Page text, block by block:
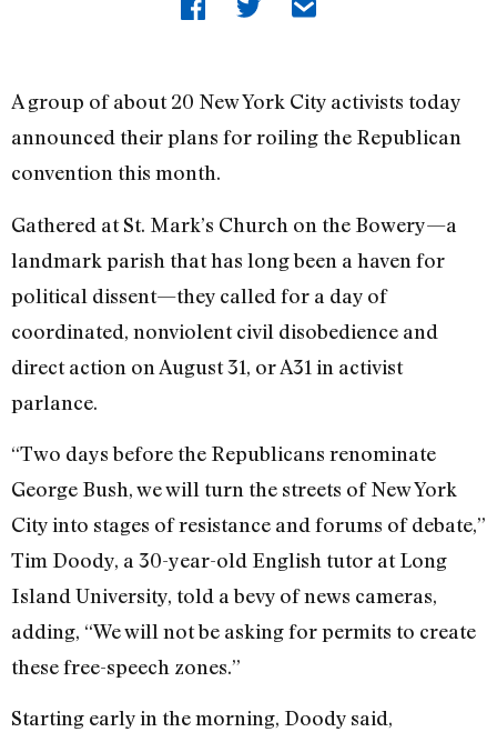
A group of about 20 New York City activists today
announced their plans for roiling the Republican
convention this month.
Gathered at St. Mark’s Church on the Bowery—a
landmark parish that has long been a haven for
political dissent—they called for a day of
coordinated, nonviolent civil disobedience and
direct action on August 31, or A31 in activist
parlance.
“Two days before the Republicans renominate
George Bush, we will turn the streets of New York
City into stages of resistance and forums of debate,”
Tim Doody, a 30-year-old English tutor at Long
Island University, told a bevy of news cameras,
adding, “We will not be asking for permits to create
these free-speech zones.”
Starting early in the morning, Doody said,